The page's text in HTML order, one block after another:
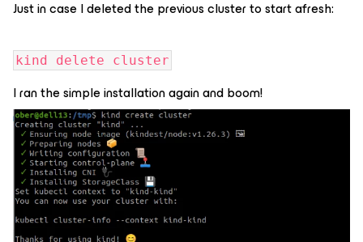
Just in case I deleted the previous cluster to start afresh:
kind delete cluster
I ran the simple installation again and boom!